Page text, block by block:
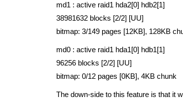
md1 : active raid1 hda2[0] hdb2[1]
38981632 blocks [2/2] [UU]
bitmap: 3/149 pages [12KB], 128KB
md0 : active raid1 hda1[0] hdb1[1]
96256 blocks [2/2] [UU]
bitmap: 0/12 pages [0KB], 4KB chunk
The down-side to this feature is that it